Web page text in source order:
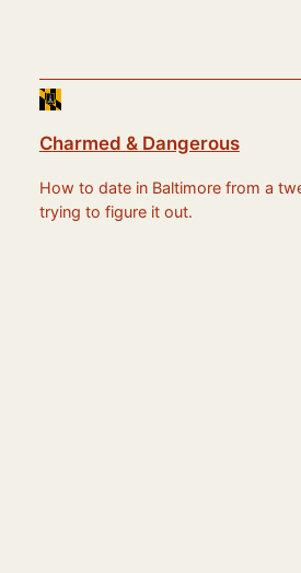
Charmed & Dangerous
How to date in Baltimore from a
trying to figure it out.